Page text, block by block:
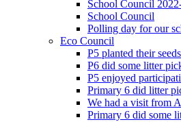
School Council
School Council
Polling day for our
Eco Council
P5 planted their
P6 did some litter
P5 enjoyed
Primary 6 did litter
We had a visit from
Primary 6 did some